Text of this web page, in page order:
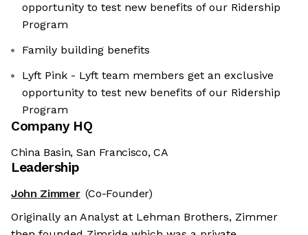
opportunity to test new benefits of our Ridership
Program
Family building benefits
Lyft Pink - Lyft team members get an exclusive
opportunity to test new benefits of our Ridership
Program
Company HQ
China Basin, San Francisco, CA
Leadership
John Zimmer (Co-Founder)
Originally an Analyst at Lehman Brothers, Zimmer